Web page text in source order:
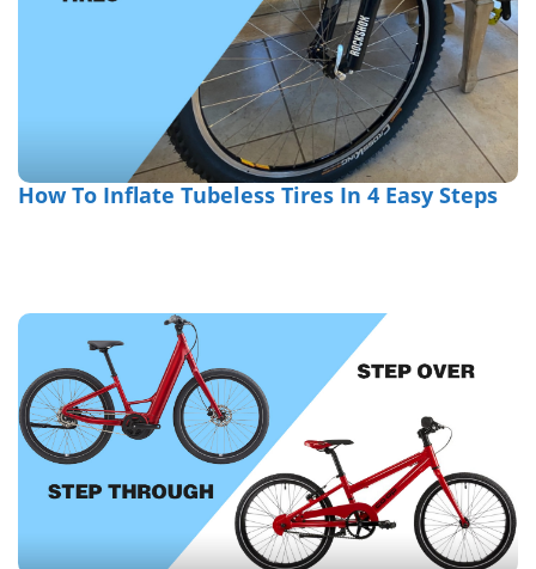
How To Inflate Tubeless Tires In 4 Easy Steps